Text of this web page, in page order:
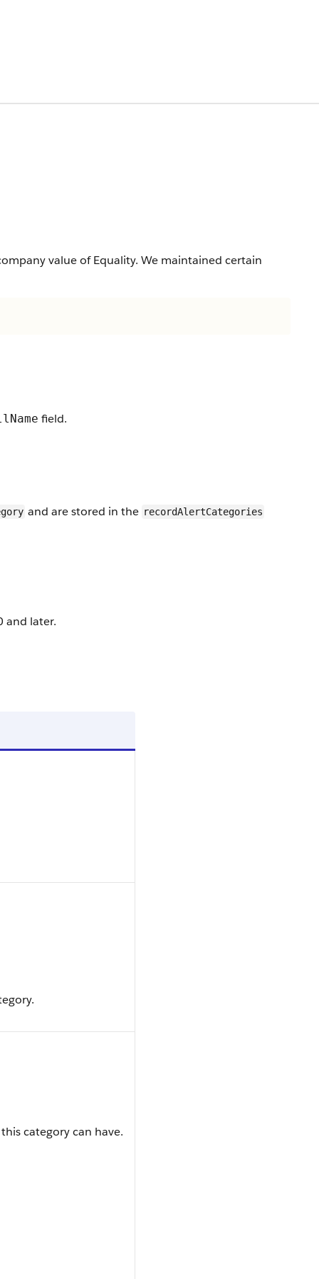
value of Equality. We maintained certain
field.
and are stored in the recordAlertCategories
and later.
category can have.